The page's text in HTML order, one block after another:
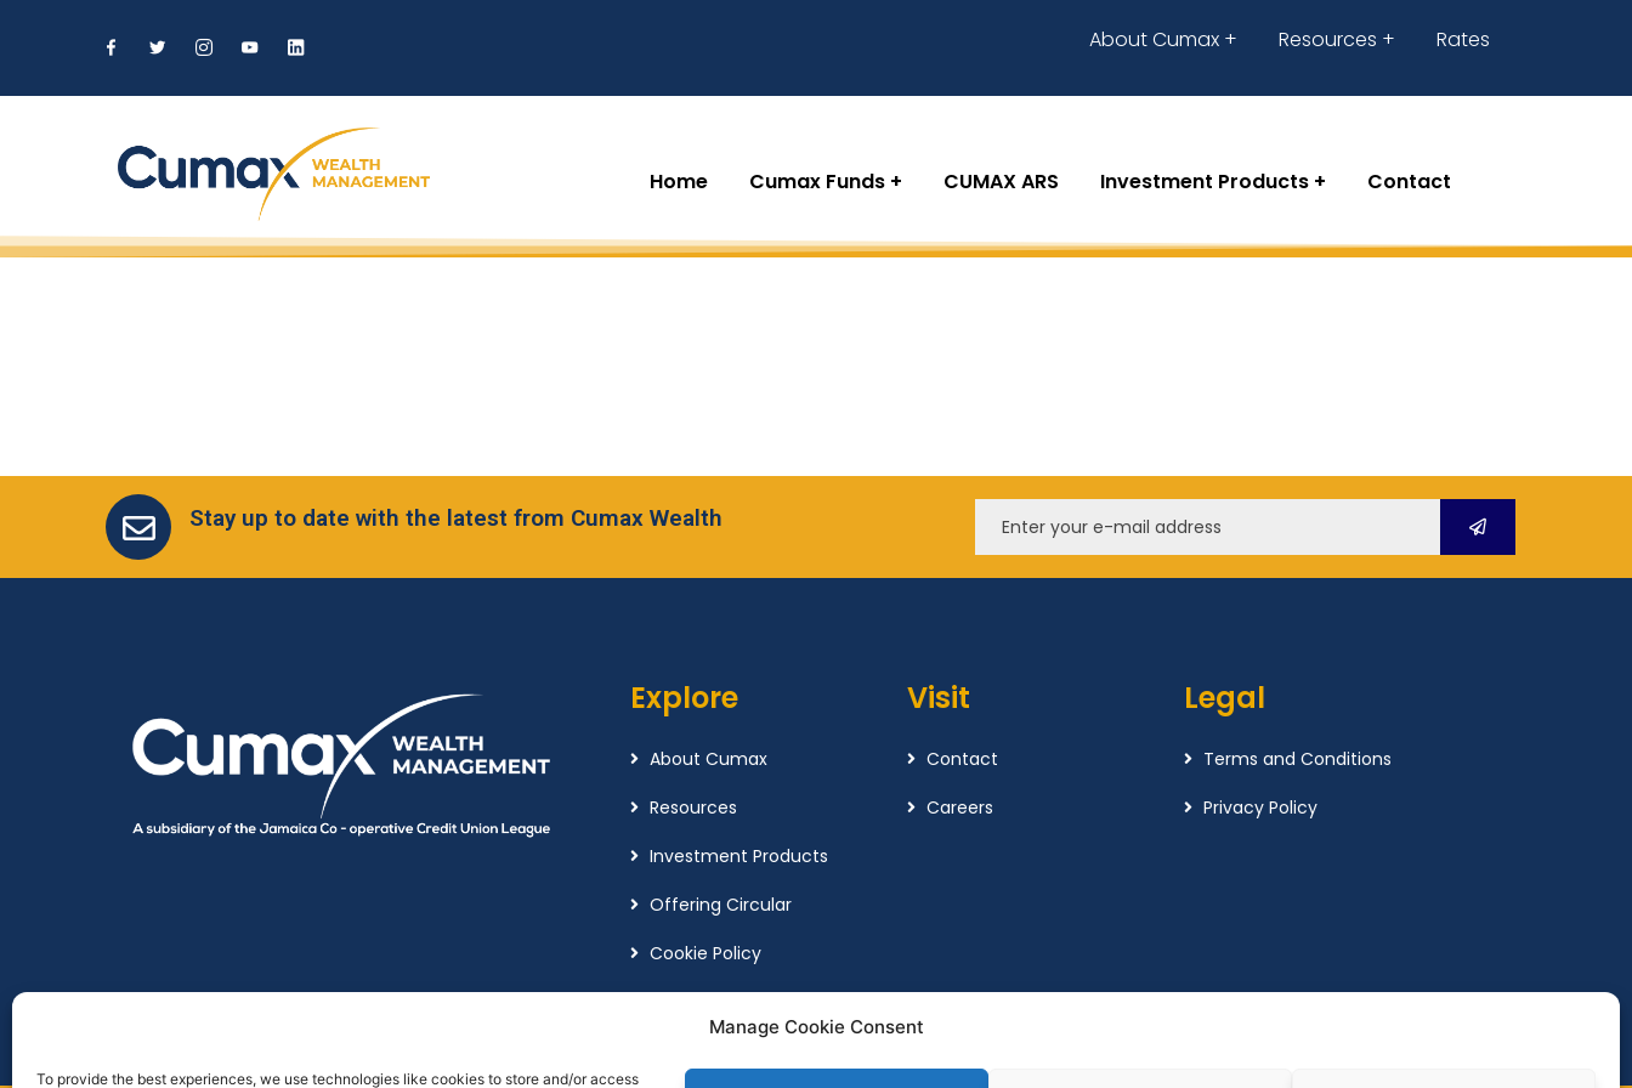
Manage Cookie Consent
To provide the best experiences, we use technologies like cookies to store and/or access
About Cumax Resources Rates
Home Cumax Funds CUMAX ARS Investment Products Contact
Stay up to date with the latest from Cumax Wealth
Explore
About Cumax
Resources
Investment Products
Offering Circular
Cookie Policy
Visit
Contact
Careers
Legal
Terms and Conditions
Privacy Policy